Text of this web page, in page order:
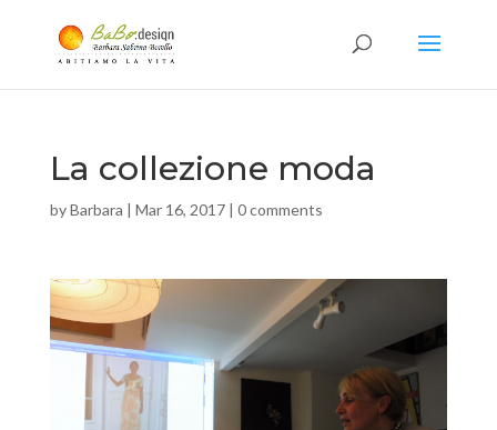
La collezione moda
byBarbara | Mar 16, 2017| 0 comments